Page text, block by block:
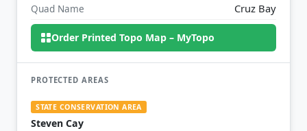
Quad Name Cruz Bay
Order Printed Topo Map – MyTopo
PROTECTED AREAS
STATE CONSERVATION AREA
Steven Cay